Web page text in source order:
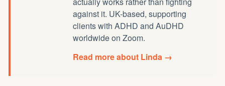
against it. UK-based, supporting
clients with ADHD and AuDHD
worldwide on Zoom.
Read more about Linda →